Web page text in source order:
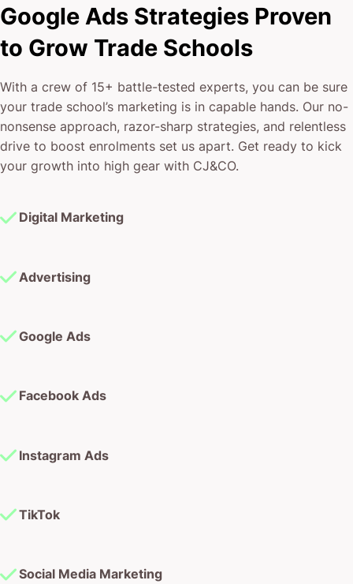
Google Ads Strategies Proven
to Grow Trade Schools
With a crew of 15+ battle-tested experts, you can be sure
your trade school’s marketing is in capable hands. Our no-
nonsense approach, razor-sharp strategies, and relentless
drive to boost enrolments set us apart. Get ready to kick
your growth into high gear with CJ&CO.
Digital Marketing
Advertising
Google Ads
Facebook Ads
Instagram Ads
TikTok
Social Media Marketing